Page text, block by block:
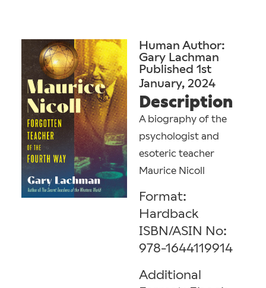
Human Author:
Gary Lachman
Published 1st
January, 2024
Description
A biography of the
psychologist and
esoteric teacher
Maurice Nicoll
Format:
Hardback
ISBN/ASIN No:
978-1644119914
Additional